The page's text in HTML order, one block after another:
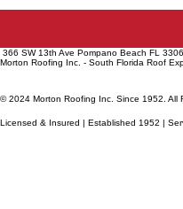
366 SW 13th Ave Pompano Beach FL
Morton Roofing Inc. - South Florida Roof
© 2024 Morton Roofing Inc. Since 1952. All
Licensed & Insured | Established 1952 |